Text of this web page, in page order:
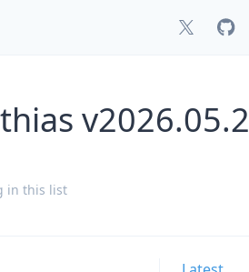
v2026.05.2
in this list